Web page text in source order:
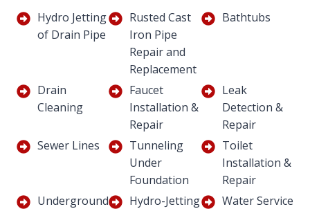
Hydro Jetting
of Drain Pipe
Rusted Cast
Iron Pipe
Repair and
Replacement
Bathtubs
Drain
Cleaning
Faucet
Installation &
Repair
Leak
Detection &
Repair
Sewer Lines
Tunneling
Under
Foundation
Toilet
Installation &
Repair
Underground
Hydro-Jetting
Water Service